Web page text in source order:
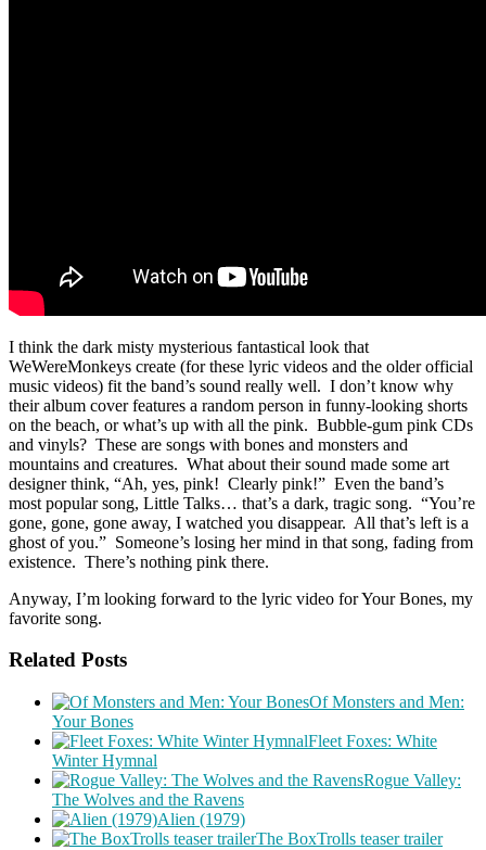
I think the dark misty mysterious fantastical look that
WeWereMonkeys create (for these lyric videos and the older official
music videos) fit the band’s sound really well. I don’t know why
their album cover features a random person in funny-looking shorts
on the beach, or what’s up with all the pink. Bubble-gum pink CDs
and vinyls? These are songs with bones and monsters and
mountains and creatures. What about their sound made some art
designer think, “Ah, yes, pink! Clearly pink!” Even the band’s
most popular song, Little Talks… that’s a dark, tragic song. “You’re
gone, gone, gone away, I watched you disappear. All that’s left is a
ghost of you.” Someone’s losing her mind in that song, fading from
existence. There’s nothing pink there.
Anyway, I’m looking forward to the lyric video for Your Bones, my
favorite song.
Related Posts
Of Monsters and Men:
Your Bones
Fleet Foxes: White
Winter Hymnal
Rogue Valley:
The Wolves and the Ravens
Alien (1979)
The BoxTrolls teaser trailer